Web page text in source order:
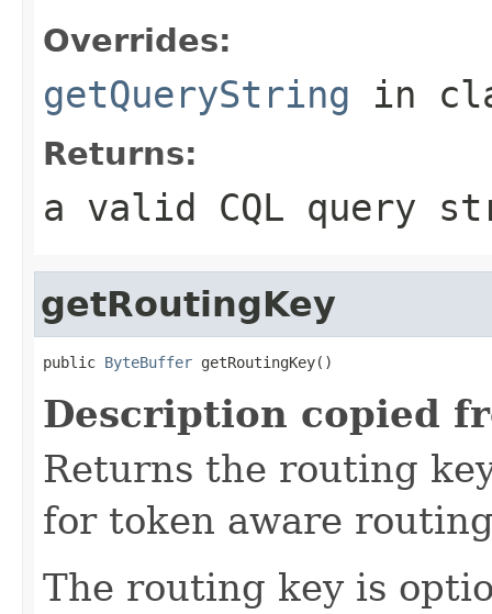
Overrides:
getQueryString in
Returns:
a valid CQL query
getRoutingKey
public ByteBuffer getRoutingKey()
Description copied
Returns the routing
for token aware
The routing key is